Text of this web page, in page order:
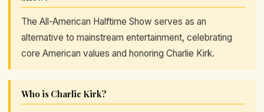
The All-American Halftime Show serves as an
alternative to mainstream entertainment, celebrating
core American values and honoring Charlie Kirk.
Who is Charlie Kirk?